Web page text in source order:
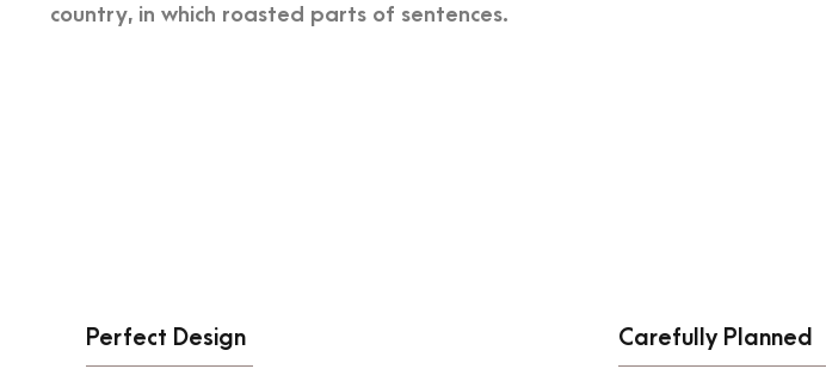
country, in which roasted parts of sentences.
Perfect Design Carefully Planned